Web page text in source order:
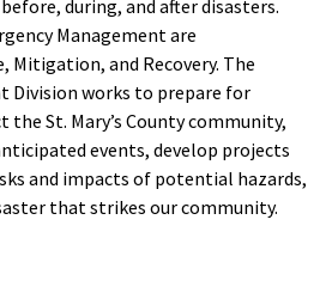
during, and after disasters.
Management are
Mitigation, and Recovery. The
Division works to prepare for
St. Mary’s County community,
events, develop projects
and impacts of potential hazards,
that strikes our community.